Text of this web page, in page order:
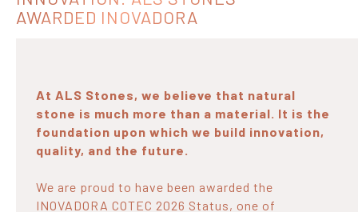
AWARDED INOVADORA
At ALS Stones, we believe that natural
stone is much more than a material. It is the
foundation upon which we build innovation,
quality, and the future.
We are proud to have been awarded the
INOVADORA COTEC 2026 Status, one of